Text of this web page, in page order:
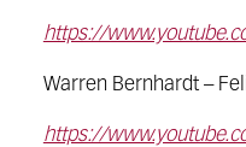
https://
Warren Bernhardt –
https://